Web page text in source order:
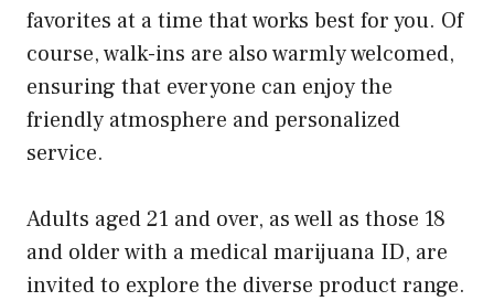
favorites at a time that works best for you. Of
course, walk-ins are also warmly welcomed,
ensuring that everyone can enjoy the
friendly atmosphere and personalized
service.
Adults aged 21 and over, as well as those 18
and older with a medical marijuana ID, are
invited to explore the diverse product range.